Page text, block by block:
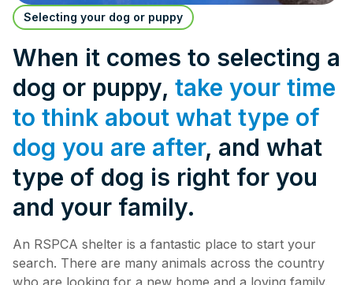
Selecting your dog or puppy
When it comes to selecting a
dog or puppy, take your time
to think about what type of
dog you are after, and what
type of dog is right for you
and your family.
An RSPCA shelter is a fantastic place to start your
search. There are many animals across the country